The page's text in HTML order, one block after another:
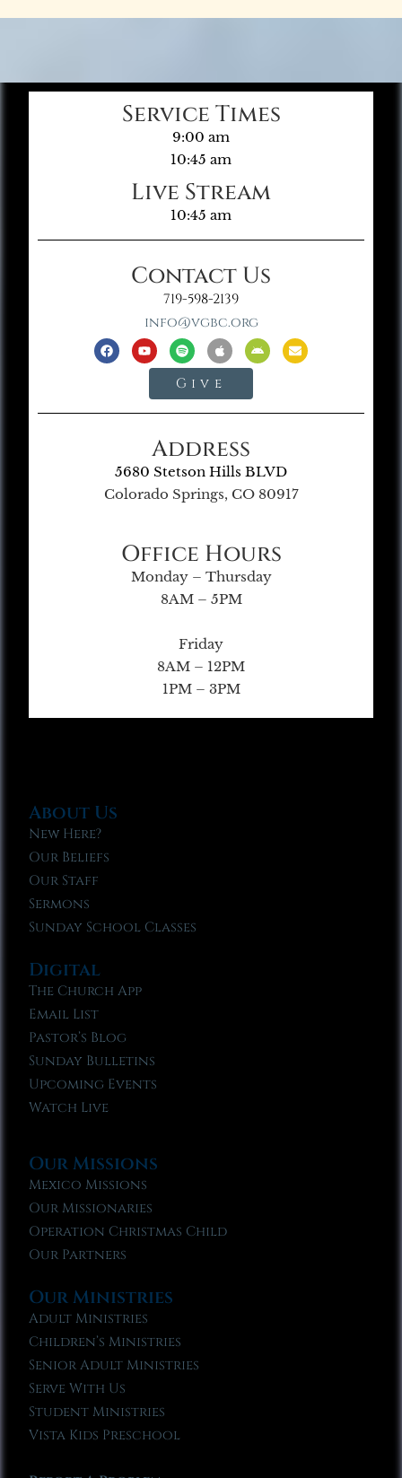
Service Times
9:00 am
10:45 am
Live Stream
10:45 am
Contact Us
719-598-2139
info@vgbc.org
Give
Address
5680 Stetson Hills BLVD
Colorado Springs, CO 80917
Office Hours
Monday – Thursday
8AM – 5PM
Friday
8AM – 12PM
1PM – 3PM
About Us
New Here?
Our Beliefs
Our Staff
Sermons
Sunday School Classes
Digital
The Church App
Email List
Pastor’s Blog
Sunday Bulletins
Upcoming Events
Watch Live
Our Missions
Mexico Missions
Our Missionaries
Operation Christmas Child
Our Partners
Our Ministries
Adult Ministries
Children’s Ministries
Senior Adult Ministries
Serve With Us
Student Ministries
Vista Kids Preschool